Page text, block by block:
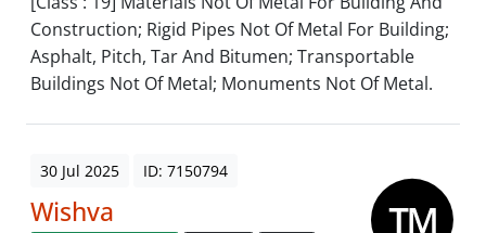
Construction; Rigid Pipes Not Of Metal For Building;
Asphalt, Pitch, Tar And Bitumen; Transportable
Buildings Not Of Metal; Monuments Not Of Metal.
30 Jul 2025 ID: 7150794
Wishva